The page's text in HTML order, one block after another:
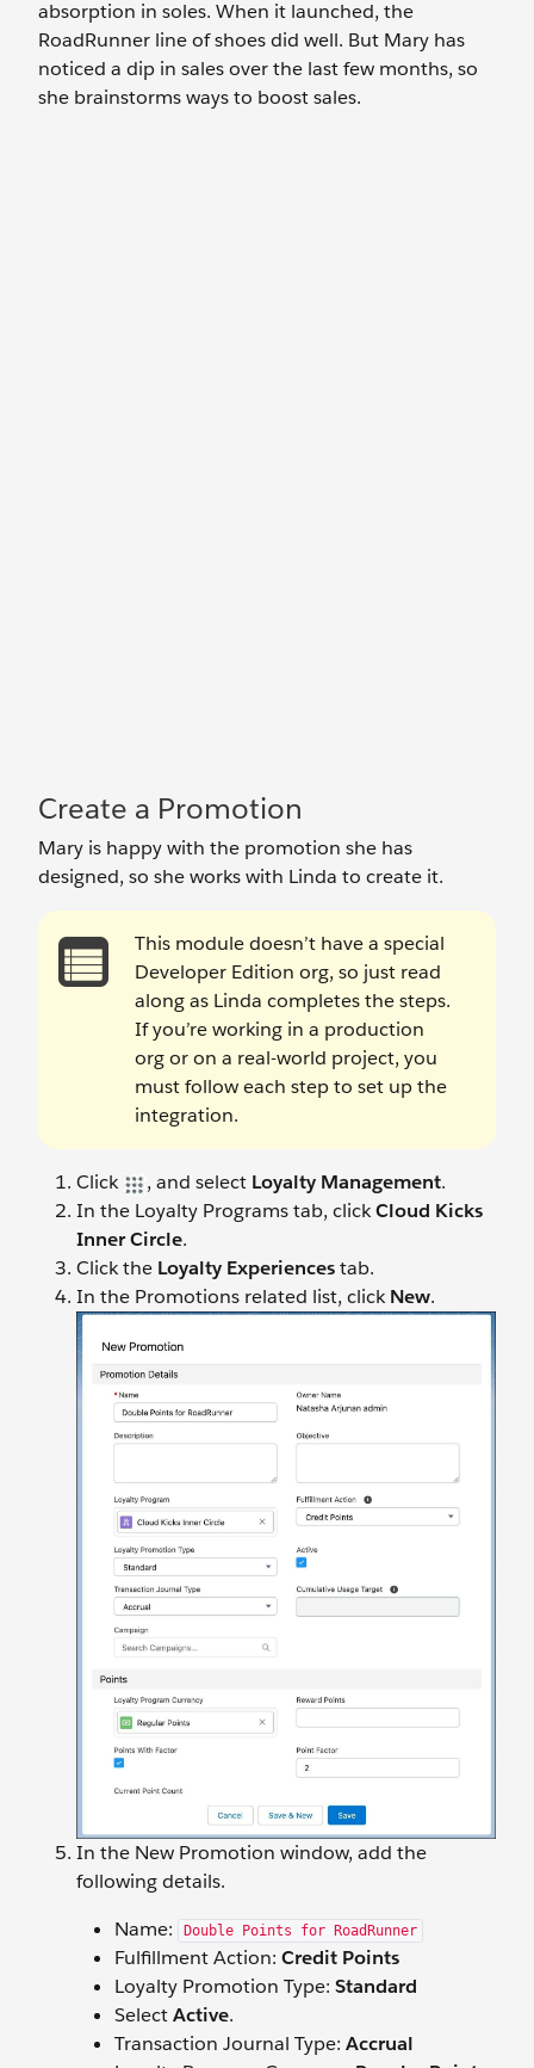
absorption in soles. When it launched, the
RoadRunner line of shoes did well. But Mary has
noticed a dip in sales over the last few months, so
she brainstorms ways to boost sales.
Create a Promotion
Mary is happy with the promotion she has
designed, so she works with Linda to create it.
This module doesn’t have a special
Developer Edition org, so just read
along as Linda completes the steps.
If you’re working in a production
org or on a real-world project, you
must follow each step to set up the
integration.
Click , and select Loyalty Management.
In the Loyalty Programs tab, clickCloud Kicks
Inner Circle.
Click the Loyalty Experiencestab.
In the Promotions related list, clickNew.
In the New Promotion window, add the
following details.
Name:
Double Points for RoadRunner
Fulfillment Action: Credit Points
Loyalty Promotion Type: Standard
SelectActive.
Transaction Journal Type: Accrual